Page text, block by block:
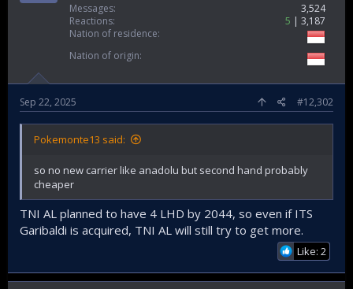
Messages
3,524
Reactions
5
3,187
Nation of residence
Nation of origin
Sep 22, 2025 #12,302
Pokemonte13 said:
so no new carrier like anadolu but second hand probably
cheaper
TNI AL planned to have 4 LHD by 2044, so even if ITS
Garibaldi is acquired, TNI AL will still try to get more.
Like: 2